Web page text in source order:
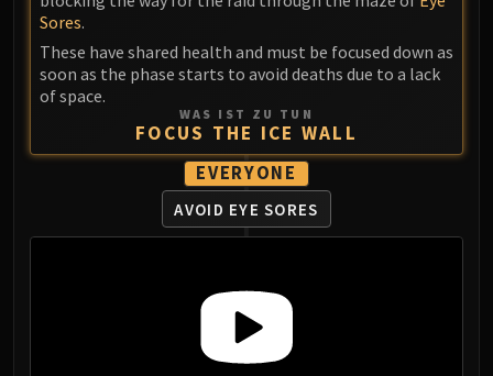
Hodir
Yogg-Saron
Algalon
RESOURCES
Addons
Weakauras
Mythic+ Streamers
Raid Streamers
Recommended Websites
Sores.
These have shared health and must be focused down as
soon as the phase starts to avoid deaths due to a lack
of space.
WAS IST ZU TUN
FOCUS THE ICE WALL
EVERYONE
AVOID EYE SORES